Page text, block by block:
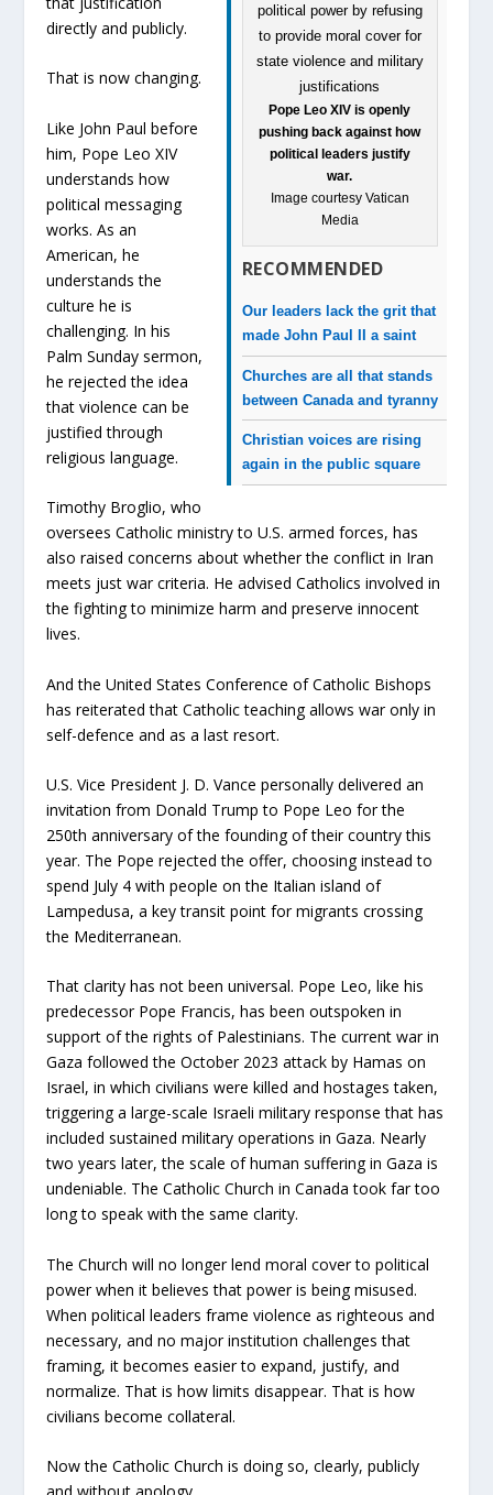
Pope Leo XIV is openly
pushing back against how
political leaders justify
war.
Image courtesy Vatican
Media
RECOMMENDED
Our leaders lack the grit that
made John Paul II a saint
Churches are all that stands
between Canada and tyranny
Christian voices are rising
again in the public square
directly and publicly.
That is now changing.
Like John Paul before
him, Pope Leo XIV
understands how
political messaging
works. As an
American, he
understands the
culture he is
challenging. In his
Palm Sunday sermon,
he rejected the idea
that violence can be
justified through
religious language.
Timothy Broglio, who
oversees Catholic ministry to U.S. armed forces, has
also raised concerns about whether the conflict in Iran
meets just war criteria. He advised Catholics involved in
the fighting to minimize harm and preserve innocent
lives.
And the United States Conference of Catholic Bishops
has reiterated that Catholic teaching allows war only in
self-defence and as a last resort.
U.S. Vice President J. D. Vance personally delivered an
invitation from Donald Trump to Pope Leo for the
250th anniversary of the founding of their country this
year. The Pope rejected the offer, choosing instead to
spend July 4 with people on the Italian island of
Lampedusa, a key transit point for migrants crossing
the Mediterranean.
That clarity has not been universal. Pope Leo, like his
predecessor Pope Francis, has been outspoken in
support of the rights of Palestinians. The current war in
Gaza followed the October 2023 attack by Hamas on
Israel, in which civilians were killed and hostages taken,
triggering a large-scale Israeli military response that has
included sustained military operations in Gaza. Nearly
two years later, the scale of human suffering in Gaza is
undeniable. The Catholic Church in Canada took far too
long to speak with the same clarity.
The Church will no longer lend moral cover to political
power when it believes that power is being misused.
When political leaders frame violence as righteous and
necessary, and no major institution challenges that
framing, it becomes easier to expand, justify, and
normalize. That is how limits disappear. That is how
civilians become collateral.
Now the Catholic Church is doing so, clearly, publicly